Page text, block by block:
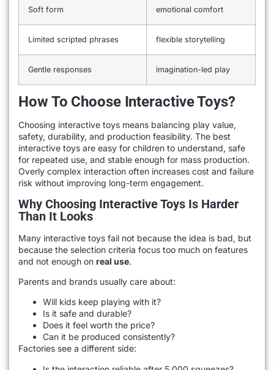
Soft form emotional comfort
Limited scripted phrases flexible storytelling
Gentle responses imagination-led play
How To Choose Interactive Toys?
Choosing interactive toys means balancing play value,
safety, durability, and production feasibility. The best
interactive toys are easy for children to understand, safe
for repeated use, and stable enough for mass production.
Overly complex interaction often increases cost and failure
risk without improving long-term engagement.
Why Choosing Interactive Toys Is Harder
Than It Looks
Many interactive toys fail not because the idea is bad, but
because the selection criteria focus too much on features
and not enough on real use.
Parents and brands usually care about:
Will kids keep playing with it?
Is it safe and durable?
Does it feel worth the price?
Can it be produced consistently?
Factories see a different side: